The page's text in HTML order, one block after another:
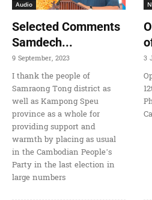
Audio
Selected Comments
Samdech...
9 September, 2023
I thank the people of
Samraong Tong district as
well as Kampong Speu
province as a whole for
providing support and
warmth by placing as usual
in the Cambodian People’s
Party in the last election in
large numbers
3